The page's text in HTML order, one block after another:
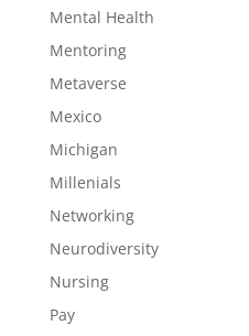
Mental Health
Mentoring
Metaverse
Mexico
Michigan
Millenials
Networking
Neurodiversity
Nursing
Pay